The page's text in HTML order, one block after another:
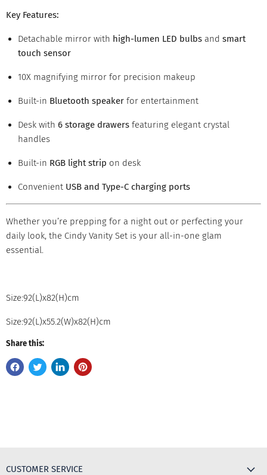
Key Features:
Detachable mirror with high-lumen LED bulbs and smart
touch sensor
10X magnifying mirror for precision makeup
Built-in Bluetooth speaker for entertainment
Desk with 6 storage drawers featuring elegant crystal
handles
Built-in RGB light strip on desk
Convenient USB and Type-C charging ports
Whether you’re prepping for a night out or perfecting your
daily look, the Cindy Vanity Set is your all-in-one glam
essential.
Size:92(L)x82(H)cm
Size:92(L)x55.2(W)x82(H)cm
Share this:
CUSTOMER SERVICE